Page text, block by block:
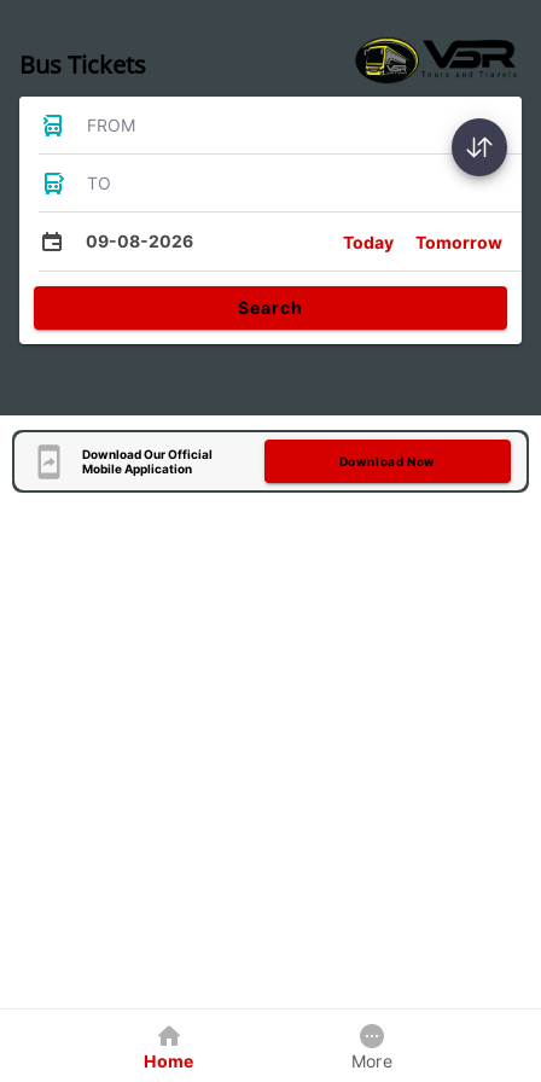
Bus Tickets
FROM
TO
09-08-2026 Today Tomorrow
Search
Download Our Official
Mobile Application
Download Now
Home More